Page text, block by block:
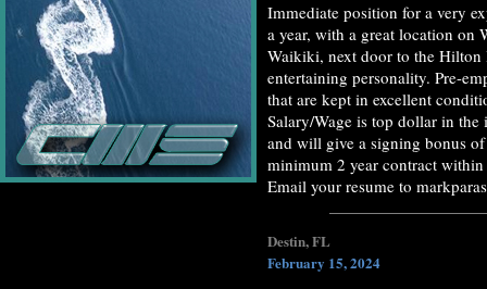
Immediate position for a very
a year, with a great location on
Waikiki, next door to the Hilton
entertaining personality. Pre-
that are kept in excellent
Salary/Wage is top dollar in
and will give a signing bonus
minimum 2 year contract
Email your resume to
Destin, FL
February 15, 2024